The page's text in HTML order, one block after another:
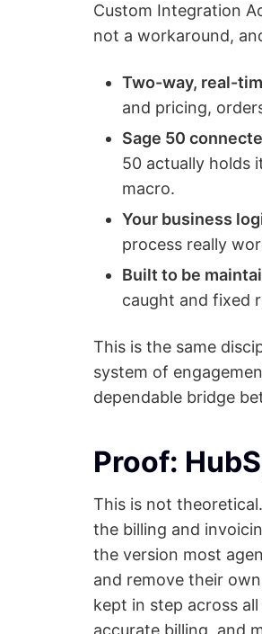
Custom Integration
not a workaround,
Two-way, real-
and pricing,
Sage 50
50 actually holds
macro.
Your business
process really
Built to be
caught and fixed
This is the same
system of
dependable bridge
Proof:
This is not
the billing and
the version most
and remove their
kept in step across
accurate billing, and